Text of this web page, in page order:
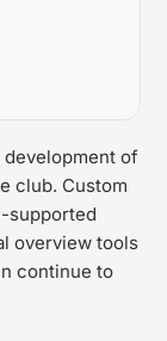
of
club. Custom
supported
overview tools
continue to